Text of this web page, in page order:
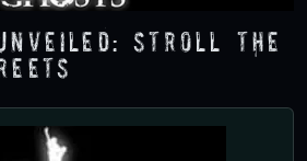
Unveiled: Stroll the